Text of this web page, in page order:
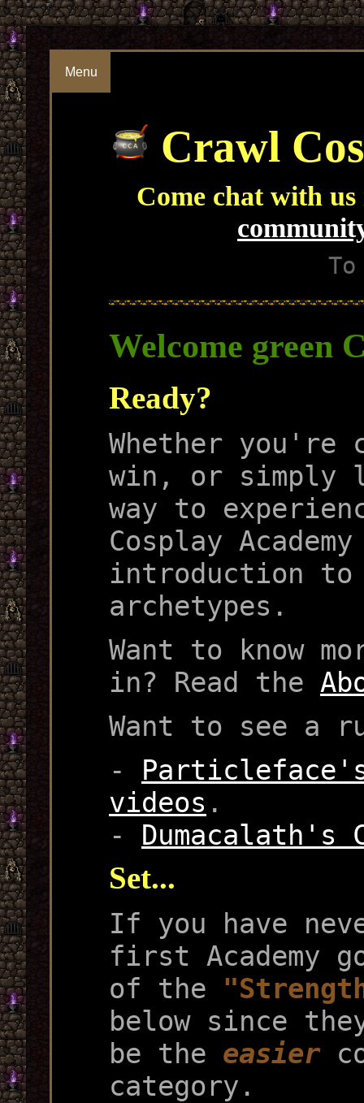
Menu
Crawl
Come chat with
Welcome green
Ready?
Whether
win, or simply
way to
Cosplay
introduction to
archetypes.
Want to know
in? Read the
Want to see a
-
videos .
- Dumacalath's
Set...
If you have
first Academy
of the
below since
be the easier
category.